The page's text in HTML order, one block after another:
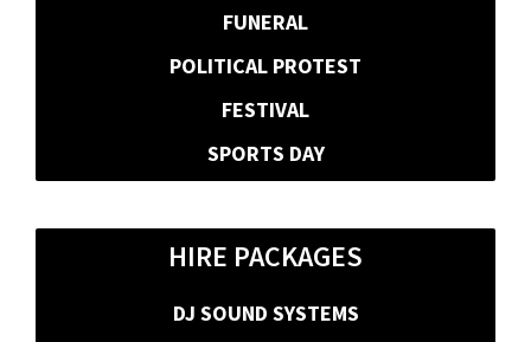
FUNERAL
POLITICAL PROTEST
FESTIVAL
SPORTS DAY
HIRE PACKAGES
DJ SOUND SYSTEMS